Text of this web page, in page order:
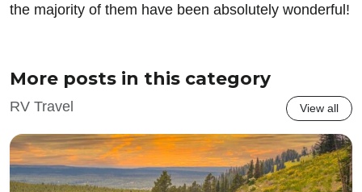
the majority of them have been absolutely wonderful!
More posts in this category
RV Travel View all